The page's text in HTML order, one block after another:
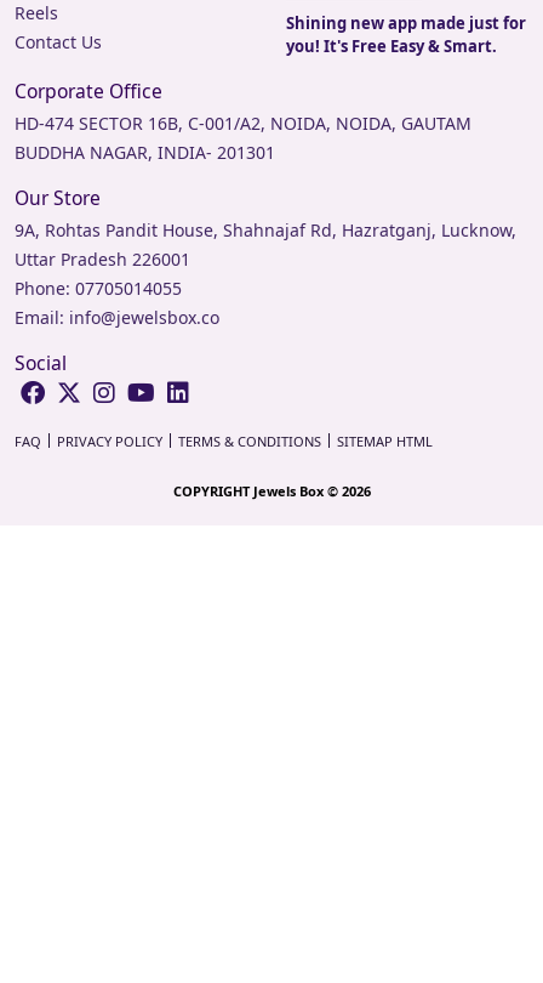
Reels
Contact Us
Shining new app made just for
you! It's Free Easy & Smart.
Corporate Office
HD-474 SECTOR 16B, C-001/A2, NOIDA, NOIDA, GAUTAM
BUDDHA NAGAR, INDIA- 201301
Our Store
9A, Rohtas Pandit House, Shahnajaf Rd, Hazratganj, Lucknow,
Uttar Pradesh 226001
Phone: 07705014055
Email: info@jewelsbox.co
Social
COPYRIGHT Jewels Box © 2026
FAQ PRIVACY POLICY TERMS & CONDITIONS SITEMAP HTML